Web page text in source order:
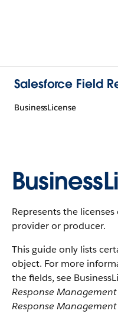
Salesforce Field
BusinessLicense
Represents the
provider or producer.
This guide only lists
object. For more
the fields, see
Response
Response